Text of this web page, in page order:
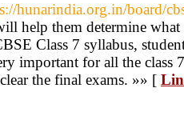
hunarindia.org.in/board/
help them determine
Class 7 syllabus,
important for all the class
the final exams. »» [